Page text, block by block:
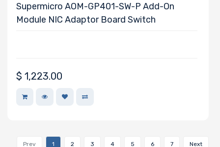
Supermicro AOM-GP401-SW-P Add-On
Module NIC Adaptor Board Switch
$ 1,223.00
Prev 1 2 3 4 5 6 7 Next